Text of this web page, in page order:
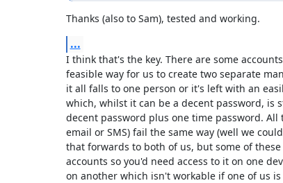
Thanks (also to Sam), tested and working.
...
I think that's the key. There are some
feasible way for us to create two separate
it all falls to one person or it's left with an
which, whilst it can be a decent password, is
decent password plus one time password. All
email or SMS) fail the same way (well we
that forwards to both of us, but some of
accounts so you'd need access to it on one
on another which isn't workable if one of us